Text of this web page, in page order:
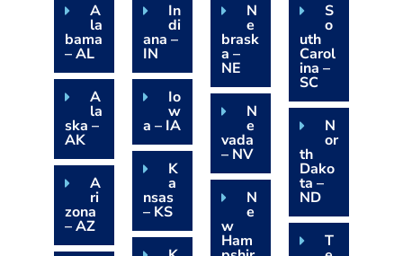
A
la
bama
– AL
A
la
ska –
AK
A
ri
zona
– AZ
In
di
ana –
IN
Io
w
a – IA
K
a
nsas
– KS
N
e
brask
a –
NE
N
e
vada
– NV
N
e
w
Ham
S
o
uth
Carol
ina –
SC
N
or
th
Dako
ta –
ND
T